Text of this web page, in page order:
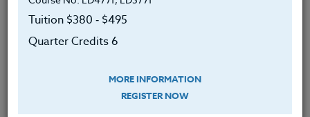
students can easily work with to improve their
reading comprehension. Text about $5 from
Amazon.
the course syllabus before registering.
Tuition $380 ‑ $495
Quarter Credits 6
MORE INFORMATION
REGISTER NOW